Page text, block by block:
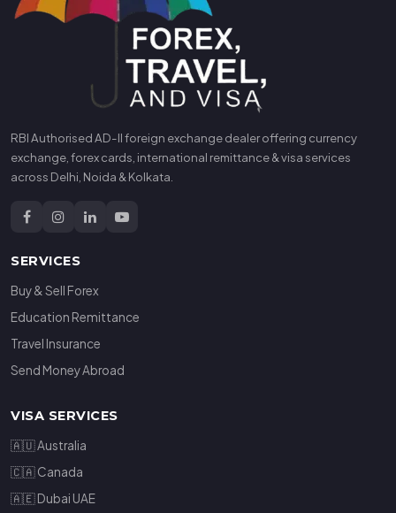
RBI Authorised AD-II foreign exchange dealer offering currency
exchange, forex cards, international remittance & visa services
across Delhi, Noida & Kolkata.
SERVICES
Buy & Sell Forex
Education Remittance
Travel Insurance
Send Money Abroad
VISA SERVICES
🇦🇺 Australia
🇨🇦 Canada
🇦🇪 Dubai UAE